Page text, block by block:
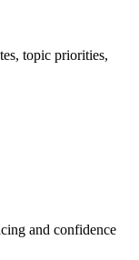
topic priorities,
and confidence